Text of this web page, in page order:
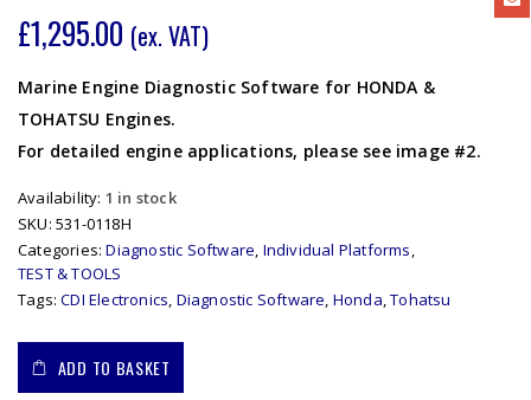
£1,295.00 (ex. VAT)
Marine Engine Diagnostic Software for HONDA &
TOHATSU Engines.
For detailed engine applications, please see image #2.
Availability: 1 in stock
SKU: 531-0118H
Categories:Diagnostic Software, Individual Platforms,
TEST & TOOLS
Tags:CDI Electronics, Diagnostic Software, Honda,Tohatsu
ADD TO BASKET